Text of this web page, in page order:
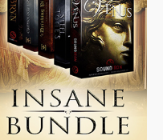
$715.00 $469.00